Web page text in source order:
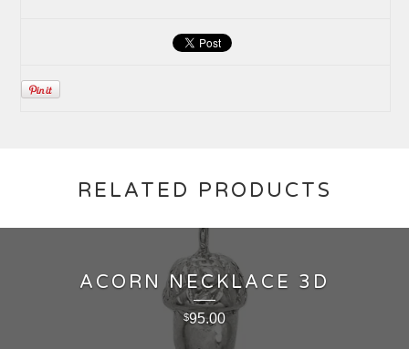
RELATED PRODUCTS
ACORN NECKLACE 3D
$95.00